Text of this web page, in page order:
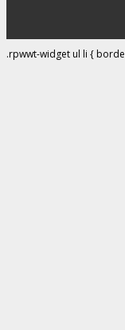
.rpwwt-widget ul li {